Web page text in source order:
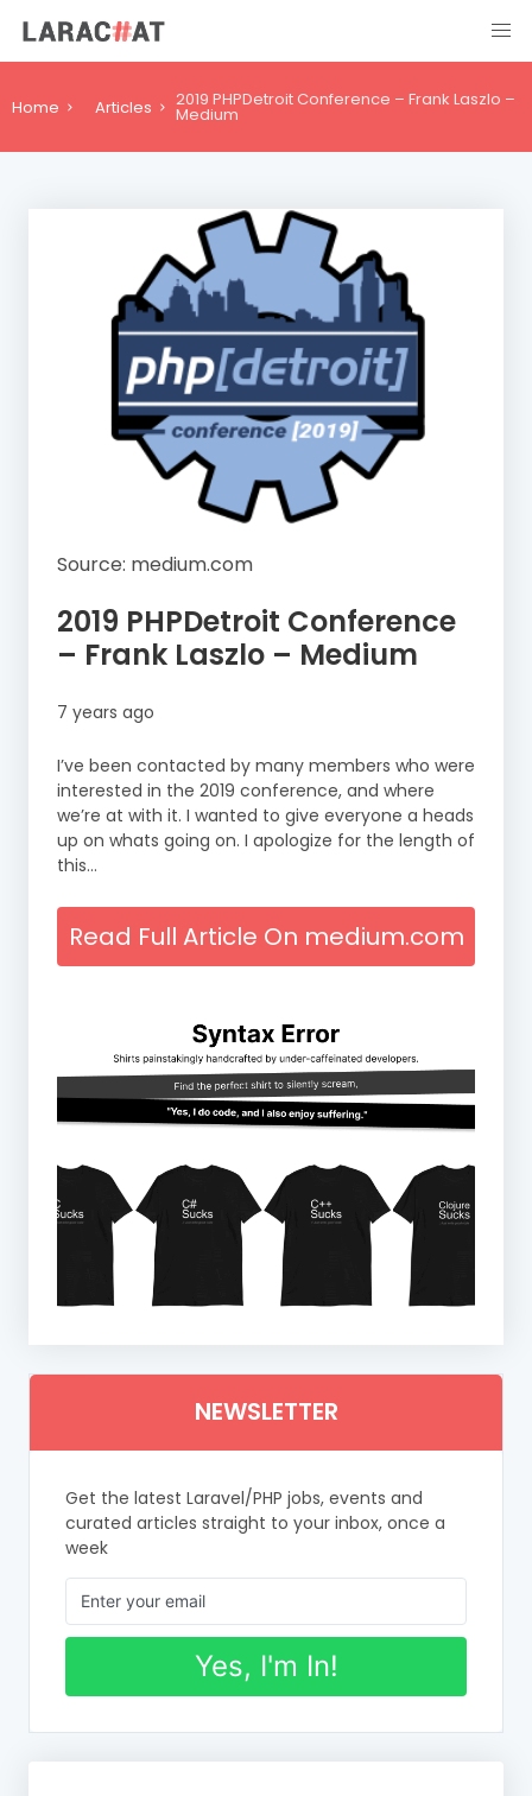
Home Articles 2019 PHPDetroit Conference – Frank Laszlo –
Medium
Source: medium.com
2019 PHPDetroit Conference
– Frank Laszlo – Medium
7 years ago
I’ve been contacted by many members who were
interested in the 2019 conference, and where
we’re at with it. I wanted to give everyone a heads
up on whats going on. I apologize for the length of
this…
Read Full Article On medium.com
NEWSLETTER
Get the latest Laravel/PHP jobs, events and
curated articles straight to your inbox, once a
week
Yes, I'm In!